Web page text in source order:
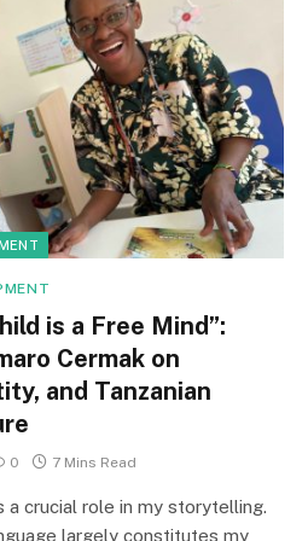
is a Free Mind”:
Cermak on
and Tanzanian
0 7 Mins Read
a crucial role in my storytelling.
largely constitutes my